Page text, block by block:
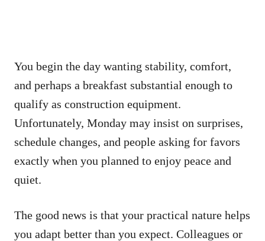
You begin the day wanting stability, comfort,
and perhaps a breakfast substantial enough to
qualify as construction equipment.
Unfortunately, Monday may insist on surprises,
schedule changes, and people asking for favors
exactly when you planned to enjoy peace and
quiet.
The good news is that your practical nature helps
you adapt better than you expect. Colleagues or